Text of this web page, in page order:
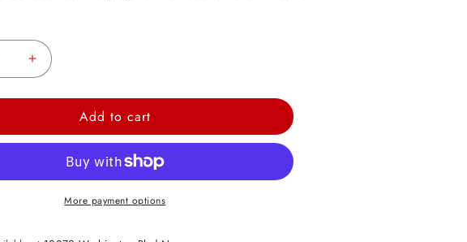
Increase
Mermaid
Balloon
Add to cart
More payment options